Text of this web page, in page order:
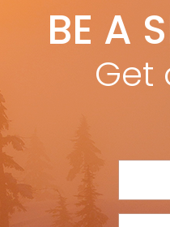
byRyan Stuart
One of the
opened for
subalpine
BE A
Get